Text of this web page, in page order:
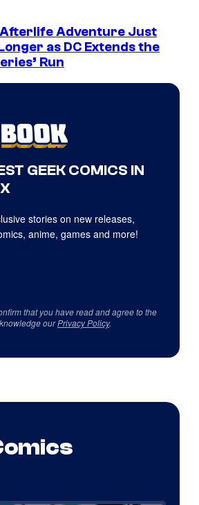
Afterlife Adventure Just
as DC Extends the
Run
GEEK COMICS IN
stories on new releases,
anime, games and more!
that you have read and agree to the
ourPrivacy Policy.